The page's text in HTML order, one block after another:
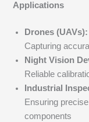
Applications
Drones (UAVs):
Capturing
Night Vision
Reliable
Industrial
Ensuring
components